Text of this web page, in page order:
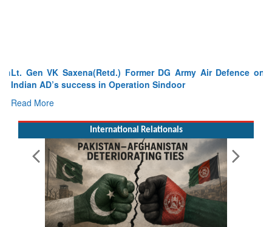
Lt. Gen VK Saxena(Retd.) Former DG Army Air Defence on
Indian AD’s success in Operation Sindoor
Read More
International Relationals